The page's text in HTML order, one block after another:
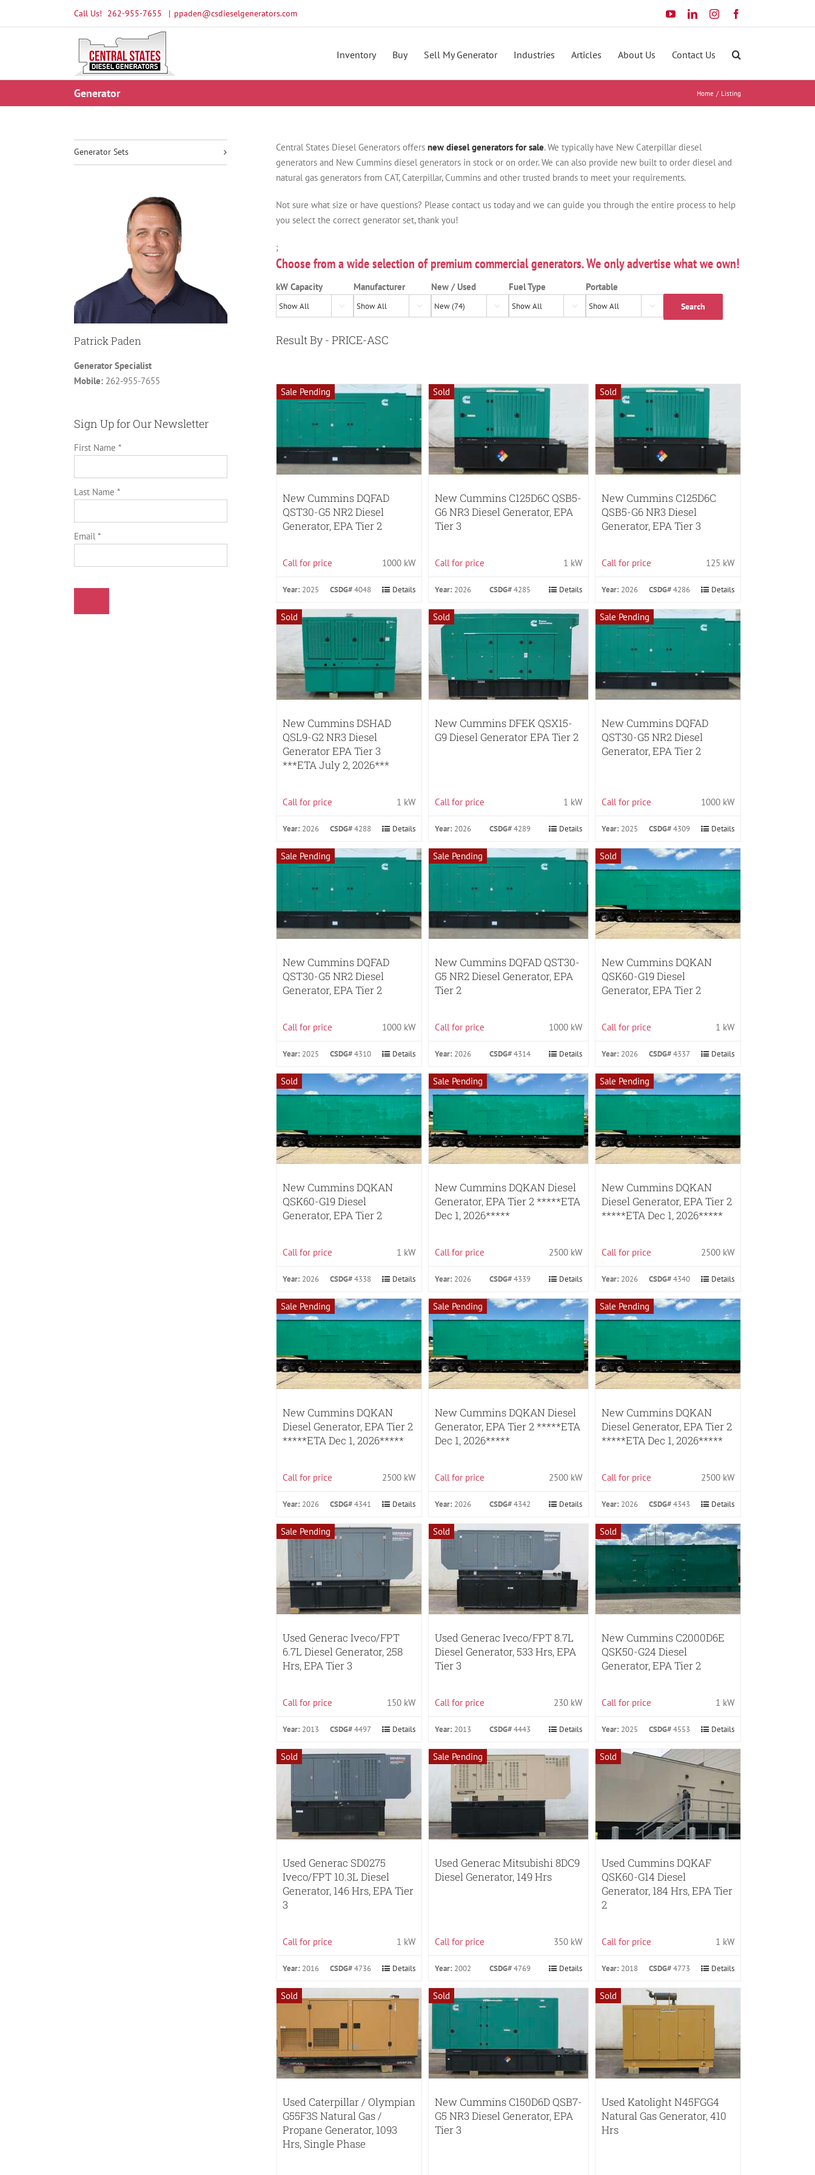
Call Us! 262-955-7655 | ppaden@csdieselgenerators.com YouTubeLinkedInInstagram
Inventory Buy Sell My Generator Industries Articles About Us Contact Us
Generator Home Listing
Central States Diesel Generators offers new diesel generators for sale. We typically have New Caterpillar diesel
generators and New Cummins diesel generators in stock or on order. We can also provide new built to order diesel and
natural gas generators from CAT, Caterpillar, Cummins and other trusted brands to meet your requirements.
Not sure what size or have questions? Please contact us today and we can guide you through the entire process to help
you select the correct generator set, thank you!
;
Choose from a wide selection of premium commercial generators. We only advertise what we own!
kW Capacity

Manufacturer

New / Used

Fuel Type

Portable
 Search
Result By - PRICE-ASC
Sale Pending
New Cummins DQFAD
QST30-G5 NR2 Diesel
Generator, EPA Tier 2
Call for price 1000 kW
Year: 2025 CSDG#4048 Details
Sold
New Cummins C125D6C QSB5-
G6 NR3 Diesel Generator, EPA
Tier 3
Call for price 1 kW
Year: 2026 CSDG#4285 Details
Sold
New Cummins C125D6C
QSB5-G6 NR3 Diesel
Generator, EPA Tier 3
Call for price 125 kW
Year: 2026 CSDG#4286 Details
Sold
New Cummins DSHAD
QSL9-G2 NR3 Diesel
Generator EPA Tier 3
***ETA July 2, 2026***
Call for price 1 kW
Year: 2026 CSDG#4288 Details
Sold
New Cummins DFEK QSX15-
G9 Diesel Generator EPA Tier 2
Call for price 1 kW
Year: 2026 CSDG#4289 Details
Sale Pending
New Cummins DQFAD
QST30-G5 NR2 Diesel
Generator, EPA Tier 2
Call for price 1000 kW
Year: 2025 CSDG#4309 Details
Sale Pending
New Cummins DQFAD
QST30-G5 NR2 Diesel
Generator, EPA Tier 2
Call for price 1000 kW
Year: 2025 CSDG#4310 Details
Sale Pending
New Cummins DQFAD QST30-
G5 NR2 Diesel Generator, EPA
Tier 2
Call for price 1000 kW
Year: 2026 CSDG#4314 Details
Sold
New Cummins DQKAN
QSK60-G19 Diesel
Generator, EPA Tier 2
Call for price 1 kW
Year: 2026 CSDG#4337 Details
Sold
New Cummins DQKAN
QSK60-G19 Diesel
Generator, EPA Tier 2
Call for price 1 kW
Year: 2026 CSDG#4338 Details
Sale Pending
New Cummins DQKAN Diesel
Generator, EPA Tier 2 *****ETA
Dec 1, 2026*****
Call for price 2500 kW
Year: 2026 CSDG#4339 Details
Sale Pending
New Cummins DQKAN
Diesel Generator, EPA Tier 2
*****ETA Dec 1, 2026*****
Call for price 2500 kW
Year: 2026 CSDG#4340 Details
Sale Pending
New Cummins DQKAN
Diesel Generator, EPA Tier 2
*****ETA Dec 1, 2026*****
Call for price 2500 kW
Year: 2026 CSDG#4341 Details
Sale Pending
New Cummins DQKAN Diesel
Generator, EPA Tier 2 *****ETA
Dec 1, 2026*****
Call for price 2500 kW
Year: 2026 CSDG#4342 Details
Sale Pending
New Cummins DQKAN
Diesel Generator, EPA Tier 2
*****ETA Dec 1, 2026*****
Call for price 2500 kW
Year: 2026 CSDG#4343 Details
Sale Pending
Used Generac Iveco/FPT
6.7L Diesel Generator, 258
Hrs, EPA Tier 3
Call for price 150 kW
Year: 2013 CSDG#4497 Details
Sold
Used Generac Iveco/FPT 8.7L
Diesel Generator, 533 Hrs, EPA
Tier 3
Call for price 230 kW
Year: 2013 CSDG#4443 Details
Sold
New Cummins C2000D6E
QSK50-G24 Diesel
Generator, EPA Tier 2
Call for price 1 kW
Year: 2025 CSDG#4553 Details
Sold
Used Generac SD0275
Iveco/FPT 10.3L Diesel
Generator, 146 Hrs, EPA Tier
3
Call for price 1 kW
Year: 2016 CSDG#4736 Details
Sale Pending
Used Generac Mitsubishi 8DC9
Diesel Generator, 149 Hrs
Call for price 350 kW
Year: 2002 CSDG#4769 Details
Sold
Used Cummins DQKAF
QSK60-G14 Diesel
Generator, 184 Hrs, EPA Tier
2
Call for price 1 kW
Year: 2018 CSDG#4773 Details
Sold
Used Caterpillar / Olympian
G55F3S Natural Gas /
Propane Generator, 1093
Hrs, Single Phase
Sold
New Cummins C150D6D QSB7-
G5 NR3 Diesel Generator, EPA
Tier 3
Sold
Used Katolight N45FGG4
Natural Gas Generator, 410
Hrs
Generator Sets
Patrick Paden
Generator Specialist
Mobile: 262-955-7655
Sign Up for Our Newsletter
First Name *
Last Name *
Email *